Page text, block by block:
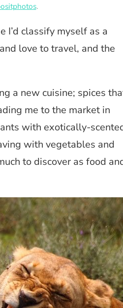
.
I’d classify myself as a
love to travel, and the
a new cuisine; spices
me to the market in
with exotically-
with vegetables and
to discover as food